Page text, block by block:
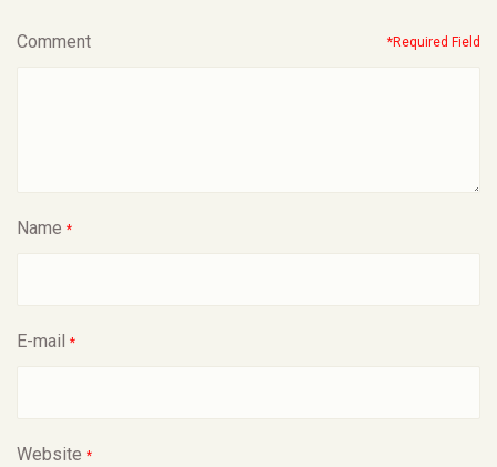
Comment *Required Field
Name *
E-mail *
Website *